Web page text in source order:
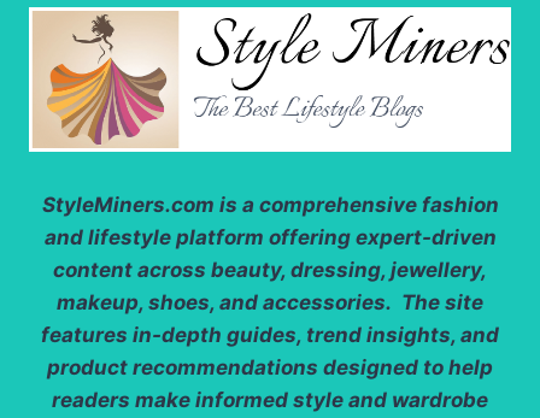
StyleMiners.com is a comprehensive fashion
and lifestyle platform offering expert-driven
content across beauty, dressing, jewellery,
makeup, shoes, and accessories. The site
features in-depth guides, trend insights, and
product recommendations designed to help
readers make informed style and wardrobe